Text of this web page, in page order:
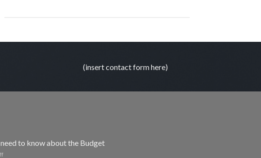
(insert contact form here)
to know about the Budget
on